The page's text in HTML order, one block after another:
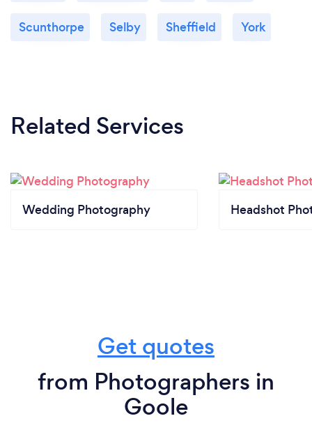
Scunthorpe Selby Sheffield York
Related Services
Wedding Photography Headshot
Get quotes
from Photographers in
Goole